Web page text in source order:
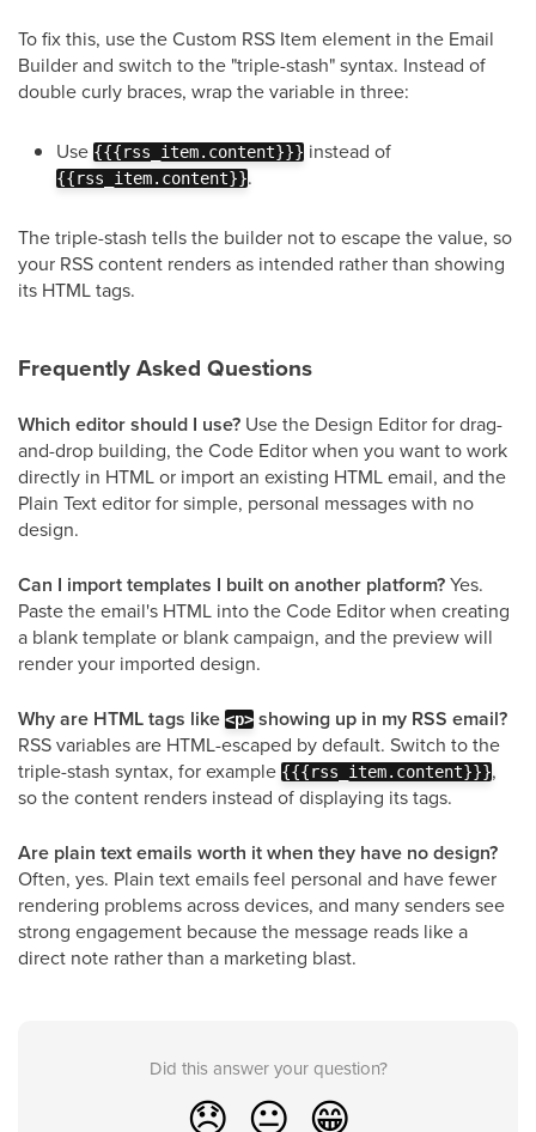
To fix this, use the Custom RSS Item element in the Email
Builder and switch to the "triple-stash" syntax. Instead of
double curly braces, wrap the variable in three:
Use {{{rss_item.content}}} instead of
{{rss_item.content}}.
The triple-stash tells the builder not to escape the value, so
your RSS content renders as intended rather than showing
its HTML tags.
Frequently Asked Questions
Which editor should I use? Use the Design Editor for drag-
and-drop building, the Code Editor when you want to work
directly in HTML or import an existing HTML email, and the
Plain Text editor for simple, personal messages with no
design.
Can I import templates I built on another platform?Yes.
Paste the email's HTML into the Code Editor when creating
a blank template or blank campaign, and the preview will
render your imported design.
Why are HTML tags like <p> showing up in my RSS email?
RSS variables are HTML-escaped by default. Switch to the
triple-stash syntax, for example {{{rss_item.content}}},
so the content renders instead of displaying its tags.
Are plain text emails worth it when they have no design?
Often, yes. Plain text emails feel personal and have fewer
rendering problems across devices, and many senders see
strong engagement because the message reads like a
direct note rather than a marketing blast.
Did this answer your question?
😞 😐 😁